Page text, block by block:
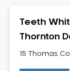
Replacing
Restorative
Root Canal
Sedation
Teeth
Thornton
15 Thomas